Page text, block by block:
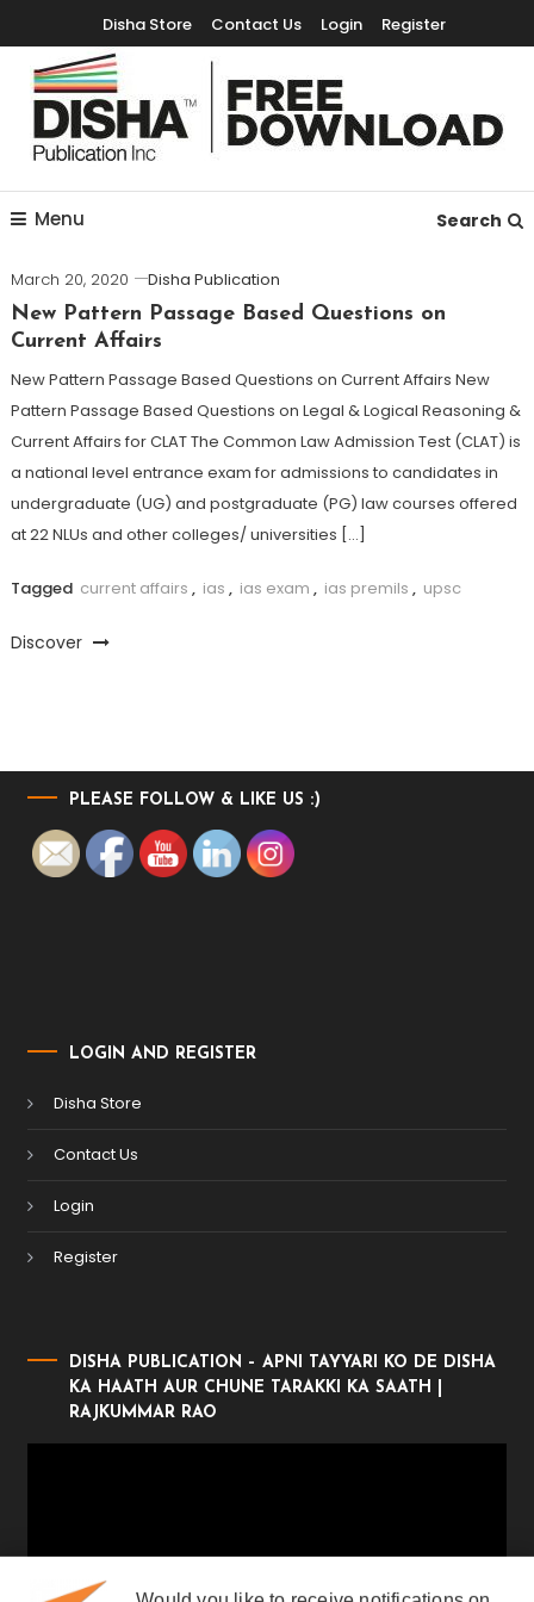
Disha Store Contact Us Login Register
Free Downloads
Menu Search
March 20, 2020
Disha Publication
New Pattern Passage Based Questions on
Current Affairs
New Pattern Passage Based Questions on Current Affairs New
Pattern Passage Based Questions on Legal & Logical Reasoning &
Current Affairs for CLAT The Common Law Admission Test (CLAT) is
a national level entrance exam for admissions to candidates in
undergraduate (UG) and postgraduate (PG) law courses offered
at 22 NLUs and other colleges/ universities […]
Tagged current affairs , ias , ias exam , ias premils , upsc
Discover
PLEASE FOLLOW & LIKE US :)
LOGIN AND REGISTER
Disha Store
Contact Us
Login
Register
DISHA PUBLICATION – APNI TAYYARI KO DE DISHA
KA HAATH AUR CHUNE TARAKKI KA SAATH |
RAJKUMMAR RAO
Would you like to receive notifications on